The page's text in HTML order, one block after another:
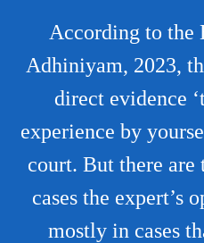
According to the
Adhiniyam, 2023,
direct evidence
experience by
court. But there are
cases the expert’s
mostly in cases